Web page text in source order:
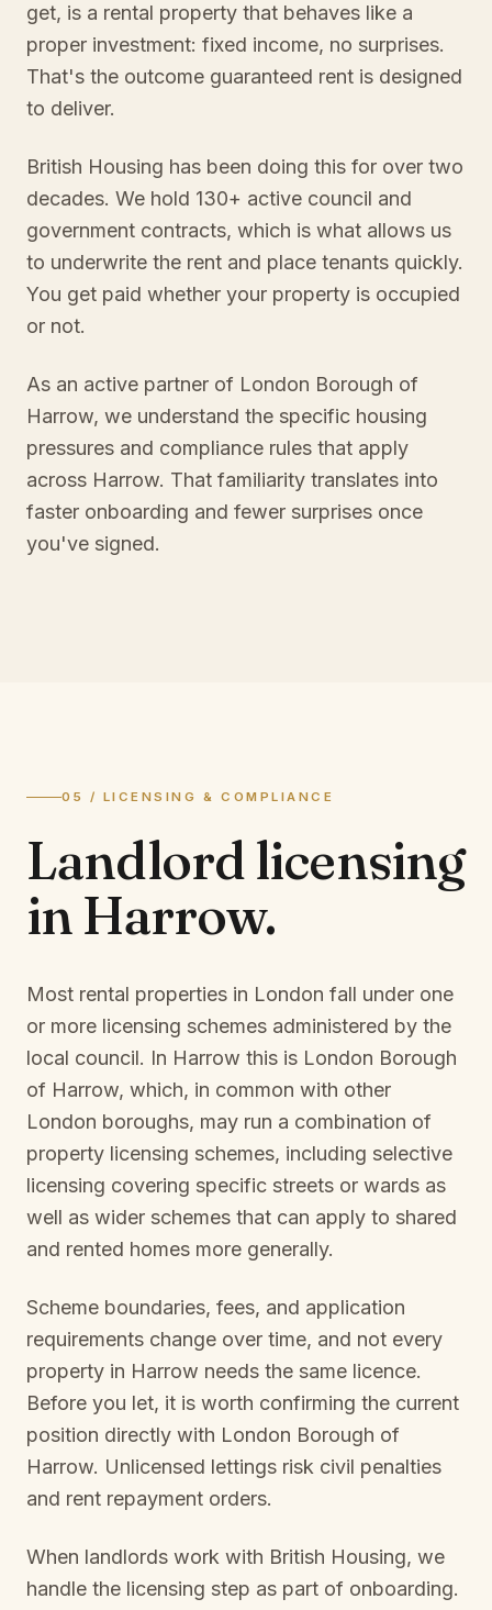
get, is a rental property that behaves like a
proper investment: fixed income, no surprises.
That's the outcome guaranteed rent is designed
to deliver.
British Housing has been doing this for over two
decades. We hold 130+ active council and
government contracts, which is what allows us
to underwrite the rent and place tenants quickly.
You get paid whether your property is occupied
or not.
As an active partner of London Borough of
Harrow, we understand the specific housing
pressures and compliance rules that apply
across Harrow. That familiarity translates into
faster onboarding and fewer surprises once
you've signed.
05 / LICENSING & COMPLIANCE
Landlord licensing
inHarrow.
Most rental properties in London fall under one
or more licensing schemes administered by the
local council. In Harrow this is London Borough
of Harrow, which, in common with other
London boroughs, may run a combination of
property licensing schemes, including selective
licensing covering specific streets or wards as
well as wider schemes that can apply to shared
and rented homes more generally.
Scheme boundaries, fees, and application
requirements change over time, and not every
property in Harrow needs the same licence.
Before you let, it is worth confirming the current
position directly with London Borough of
Harrow. Unlicensed lettings risk civil penalties
and rent repayment orders.
When landlords work with British Housing, we
handle the licensing step as part of onboarding.